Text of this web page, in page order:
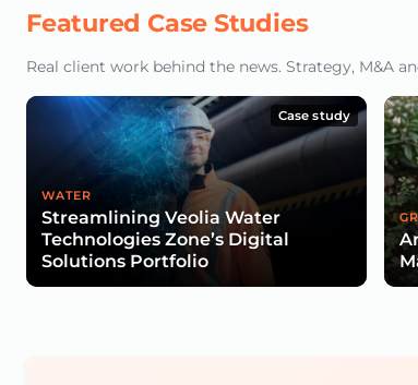
Featured Case Studies
Real client work behind the news. Strategy, M&A
Case study
WATER
Streamlining Veolia Water
Technologies Zone’s Digital
Solutions Portfolio